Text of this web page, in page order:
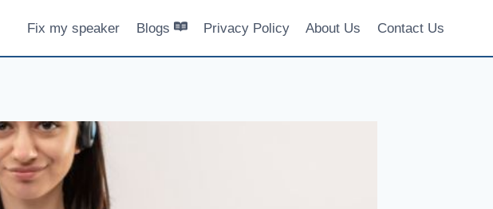
Fix my speaker Blogs Privacy Policy About Us Contact Us